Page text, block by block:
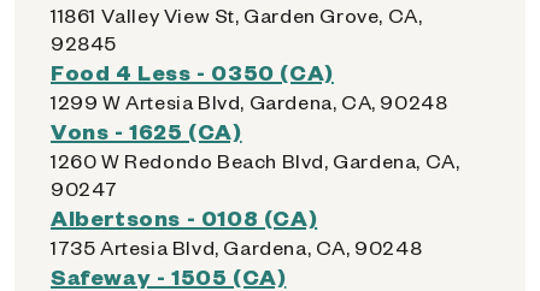
11861 Valley View St, Garden Grove, CA,
92845
Food 4 Less - 0350 (CA)
1299 W Artesia Blvd, Gardena, CA, 90248
Vons - 1625 (CA)
1260 W Redondo Beach Blvd, Gardena, CA,
90247
Albertsons - 0108 (CA)
1735 Artesia Blvd, Gardena, CA, 90248
Safeway - 1505 (CA)